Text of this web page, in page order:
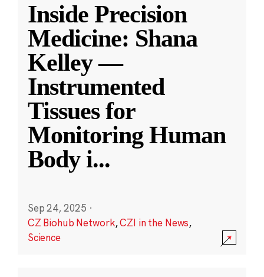
Inside Precision
Medicine: Shana
Kelley —
Instrumented
Tissues for
Monitoring Human
Body i...
Sep 24, 2025 ·
CZ Biohub Network,CZI in the News,
Science